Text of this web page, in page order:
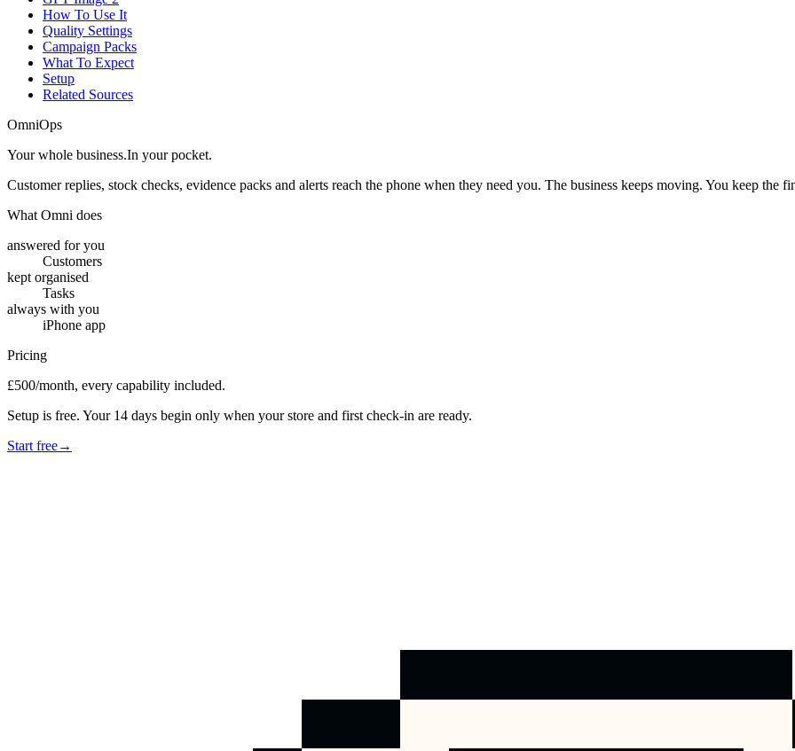
How To Use It
Quality Settings
Campaign Packs
What To Expect
Setup
Related Sources
OmniOps
Your whole business.In your pocket.
Customer replies, stock checks, evidence packs and alerts reach the phone when they need you. The business keeps moving. You keep the
What Omni does
answered for you
Customers
kept organised
Tasks
always with you
iPhone app
Pricing
£500/month, every capability included.
Setup is free. Your 14 days begin only when your store and first check-in are ready.
Start free→